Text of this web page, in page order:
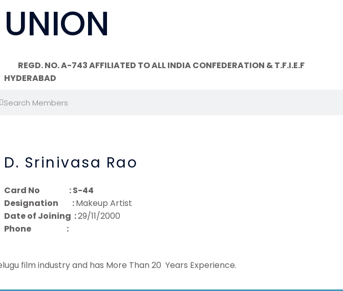
UNION
REGD. NO. A-743 AFFILIATED TO ALL INDIA CONFEDERATION & T.F.I.E.F
HYDERABAD
D. Srinivasa Rao
Card No : S-44
Designation :Makeup Artist
Date of Joining :29/11/2000
Phone :
film industry and has More Than 20 Years Experience.